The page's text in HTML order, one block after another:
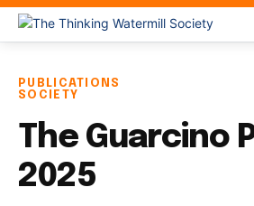
PUBLICATIONS
SOCIETY
The Guarcino
2025